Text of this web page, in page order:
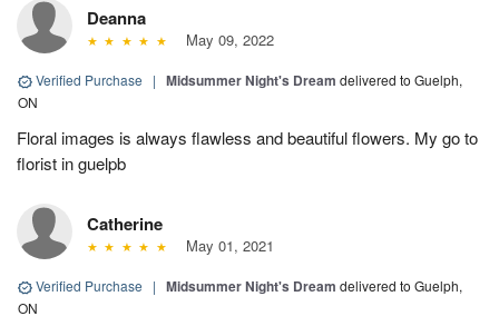
Deanna
May 09, 2022
Verified Purchase | Midsummer Night's Dream delivered to Guelph,
ON
Floral images is always flawless and beautiful flowers. My go to
florist in guelpb
Catherine
May 01, 2021
Verified Purchase | Midsummer Night's Dream delivered to Guelph,
ON